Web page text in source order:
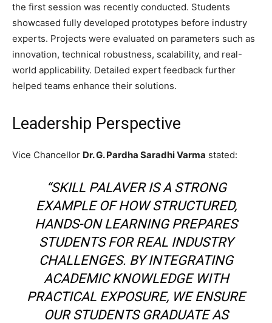
the first session was recently conducted. Students
showcased fully developed prototypes before industry
experts. Projects were evaluated on parameters such as
innovation, technical robustness, scalability, and real-
world applicability. Detailed expert feedback further
helped teams enhance their solutions.
Leadership Perspective
Vice Chancellor Dr. G. Pardha Saradhi Varma stated:
“SKILL PALAVER IS A STRONG
EXAMPLE OF HOW STRUCTURED,
HANDS-ON LEARNING PREPARES
STUDENTS FOR REAL INDUSTRY
CHALLENGES. BY INTEGRATING
ACADEMIC KNOWLEDGE WITH
PRACTICAL EXPOSURE, WE ENSURE
OUR STUDENTS GRADUATE AS